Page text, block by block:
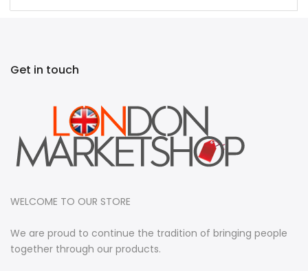
Get in touch
WELCOME TO OUR STORE
We are proud to continue the tradition of bringing people
together through our products.